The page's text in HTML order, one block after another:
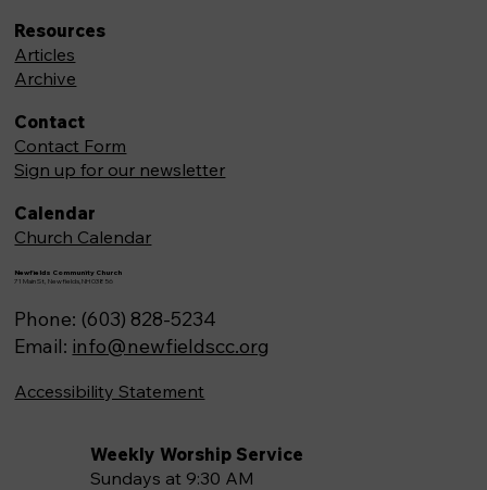
Newfields Community Church
71 Main St, Newfields,NH 03856
Phone: (603) 828-5234
Email: info@newfieldscc.org
Weekly Worship Service
Sundays at 9:30 AM
Resources
Articles
Archive
Contact
Contact Form
Sign up for our newsletter
Calendar
Church Calendar
Accessibility Statement